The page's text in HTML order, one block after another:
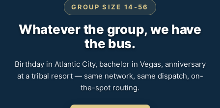
GROUP SIZE 14-56
Whatever the group, we have
the bus.
Birthday in Atlantic City, bachelor in Vegas, anniversary
at a tribal resort — same network, same dispatch, on-
the-spot routing.